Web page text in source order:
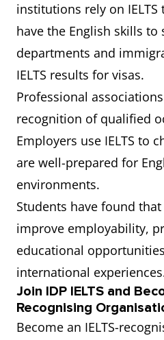
institutions rely on
have the English skills to
departments and
IELTS results for visas.
Professional
recognition of qualified
Employers use IELTS to
are well-prepared for
environments.
Students have found that
improve employability,
educational
international
Join IDP IELTS and
Recognising
Become an IELTS-